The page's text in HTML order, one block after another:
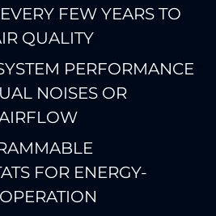
FEW YEARS TO
QUALITY
PERFORMANCE
NOISES OR
FOR ENERGY-